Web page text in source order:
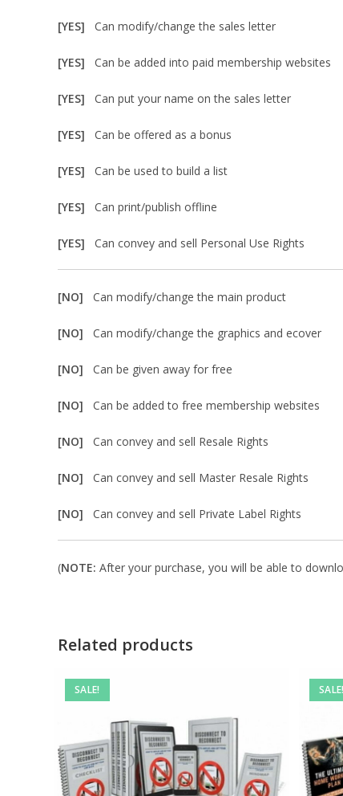
[YES] Can modify/change the sales letter
[YES] Can be added into paid membership websites
[YES] Can put your name on the sales letter
[YES] Can be offered as a bonus
[YES] Can be used to build a list
[YES] Can print/publish offline
[YES] Can convey and sell Personal Use Rights
[NO] Can modify/change the main product
[NO] Can modify/change the graphics and ecover
[NO] Can be given away for free
[NO] Can be added to free membership websites
[NO] Can convey and sell Resale Rights
[NO] Can convey and sell Master Resale Rights
[NO] Can convey and sell Private Label Rights
(NOTE: After your purchase, you will be able to
Related products
SALE! SALE!